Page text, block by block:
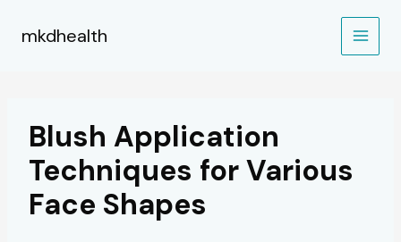
mkdhealth
Blush Application
Techniques for Various
Face Shapes